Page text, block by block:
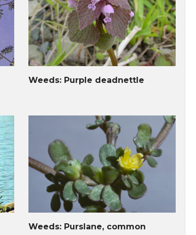
Weeds: Purple deadnettle
Weeds: Purslane, common